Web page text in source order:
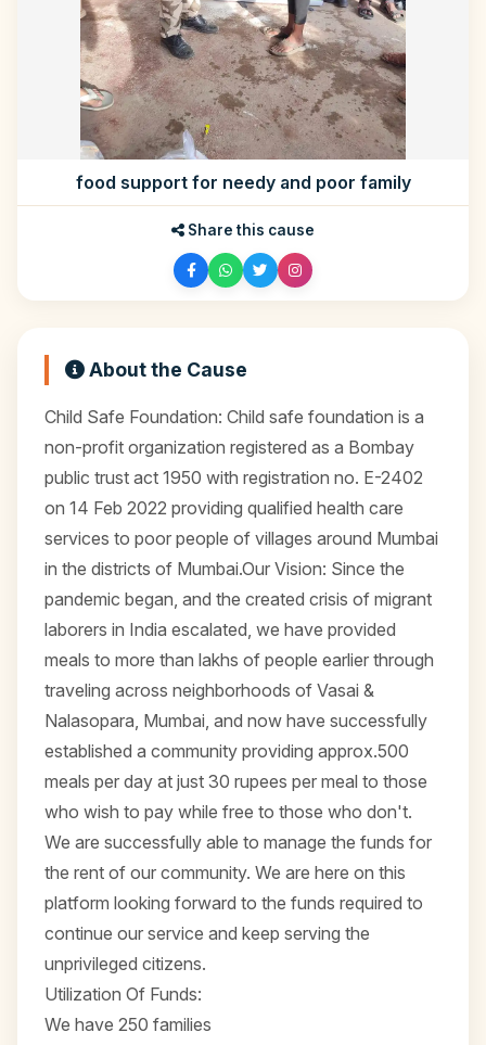
food support for needy and poor family
Share this cause
About the Cause
Child Safe Foundation: Child safe foundation is a
non-profit organization registered as a Bombay
public trust act 1950 with registration no. E-2402
on 14 Feb 2022 providing qualified health care
services to poor people of villages around Mumbai
in the districts of Mumbai.Our Vision: Since the
pandemic began, and the created crisis of migrant
laborers in India escalated, we have provided
meals to more than lakhs of people earlier through
traveling across neighborhoods of Vasai &
Nalasopara, Mumbai, and now have successfully
established a community providing approx.500
meals per day at just 30 rupees per meal to those
who wish to pay while free to those who don't.
We are successfully able to manage the funds for
the rent of our community. We are here on this
platform looking forward to the funds required to
continue our service and keep serving the
unprivileged citizens.
Utilization Of Funds:
We have 250 families